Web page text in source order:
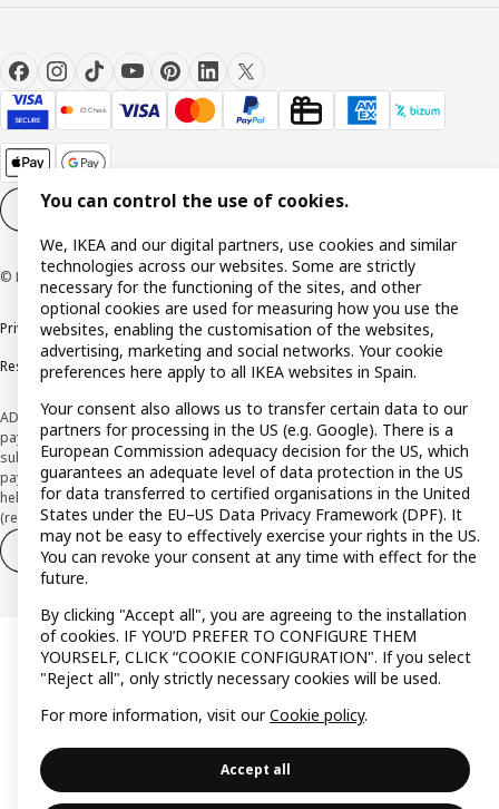
Cookie settings EN
© Inter IKEA Systems B.V. 1999-2026
Privacy policyCookie policyTerms and Conditions
Responsible Disclosure Policy
ADVERTISING *Finance through the IKEA VISA card is issued by the hybrid
payment institution CaixaBank Payments & Consumer E.F.C., E.P., S.A.U., and is
subject to its approval. The system chosen by the institution to protect
payment service users' funds is to deposit them in a separate bank account
held at CaixaBank, S.A. View the characteristics of your card with deferred
(revolving) payment here: www.caixabankpc.com/es/productos
Withdraw from contract
Withdraw of services only
You can control the use of cookies.
We, IKEA and our digital partners, use cookies and similar
technologies across our websites. Some are strictly
necessary for the functioning of the sites, and other
optional cookies are used for measuring how you use the
websites, enabling the customisation of the websites,
advertising, marketing and social networks. Your cookie
preferences here apply to all IKEA websites in Spain.
Your consent also allows us to transfer certain data to our
partners for processing in the US (e.g. Google). There is a
European Commission adequacy decision for the US, which
guarantees an adequate level of data protection in the US
for data transferred to certified organisations in the United
States under the EU–US Data Privacy Framework (DPF). It
may not be easy to effectively exercise your rights in the US.
You can revoke your consent at any time with effect for the
future.
By clicking "Accept all", you are agreeing to the installation
of cookies. IF YOU’D PREFER TO CONFIGURE THEM
YOURSELF, CLICK “COOKIE CONFIGURATION". If you select
"Reject all", only strictly necessary cookies will be used.
For more information, visit ourCookie policy.
Accept all